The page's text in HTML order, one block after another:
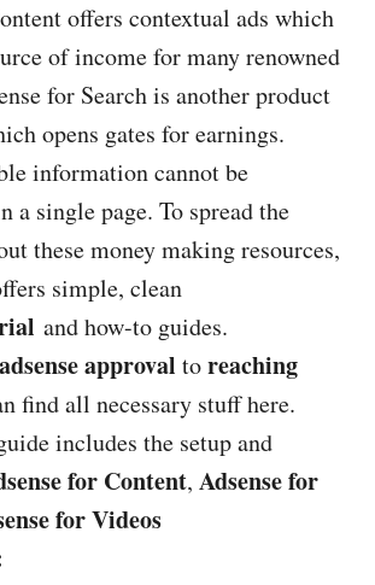
offers contextual ads which
of income for many renowned
for Search is another product
opens gates for earnings.
information cannot be
a single page. To spread the
these money making resources,
simple, clean
and how-to guides.
approval toreaching
find all necessary stuff here.
includes the setup and
for Content, Adsense for
for Videos